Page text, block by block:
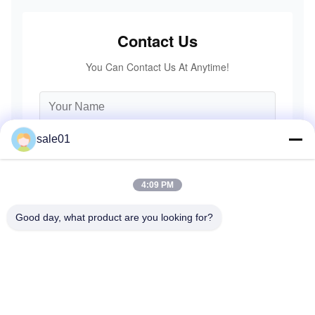
Contact Us
You Can Contact Us At Anytime!
sale01
4:09 PM
Good day, what product are you looking for?